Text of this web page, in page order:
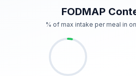
FODMAP
% of max intake per meal in